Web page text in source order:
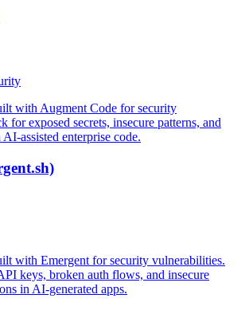
with Augment Code for security
for exposed secrets, insecure patterns, and
assisted enterprise code.
with Emergent for security vulnerabilities.
keys, broken auth flows, and insecure
in AI-generated apps.